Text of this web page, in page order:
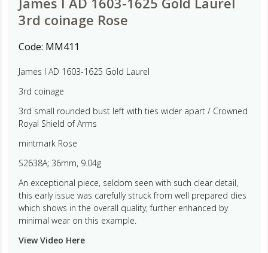
3rd coinage Rose
Code: MM411
James I AD 1603-1625 Gold Laurel
3rd coinage
3rd small rounded bust left with ties wider apart / Crowned
Royal Shield of Arms
mintmark Rose
S2638A; 36mm, 9.04g
An exceptional piece, seldom seen with such clear detail,
this early issue was carefully struck from well prepared dies
which shows in the overall quality, further enhanced by
minimal wear on this example.
View Video Here